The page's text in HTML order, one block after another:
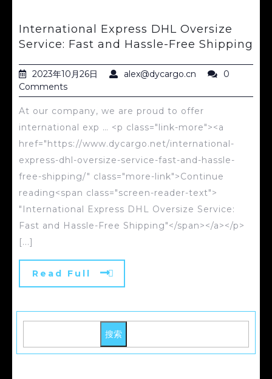
International Express DHL Oversize
Service: Fast and Hassle-Free Shipping
2023年10月26日 alex@dycargo.cn
0
Comments
At our company, we are proud to offer
international exp … <p class="link-more"><a
href="https://www.dycargo.net/international-
express-dhl-oversize-service-fast-and-hassle-
free-shipping/" class="more-link">Continue
reading<span class="screen-reader-text">
"International Express DHL Oversize Service:
Fast and Hassle-Free Shipping"</span></a></p>
[...]
Read Full
搜索